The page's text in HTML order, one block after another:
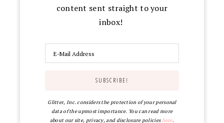
content sent straight to your
inbox!
Glitter, Inc. considers the protection of your personal
data of the upmost importance. You can read more
about our site, privacy, and disclosure policieshere.